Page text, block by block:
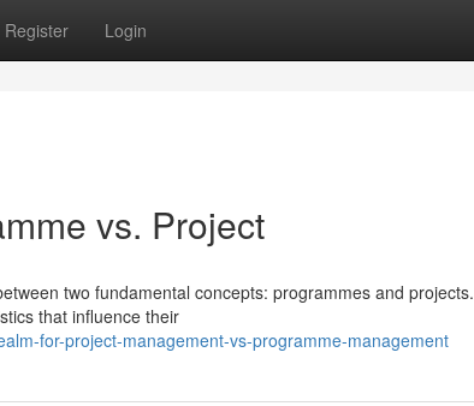
Register Login
vs. Project
two fundamental concepts: programmes and projects.
that influence their
for-project-management-vs-programme-management